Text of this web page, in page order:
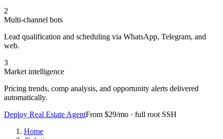
2
Multi-channel bots
Lead qualification and scheduling via WhatsApp, Telegram, and
web.
3
Market intelligence
Pricing trends, comp analysis, and opportunity alerts delivered
automatically.
Deploy Real Estate AgentFrom $29/mo · full root SSH
Home